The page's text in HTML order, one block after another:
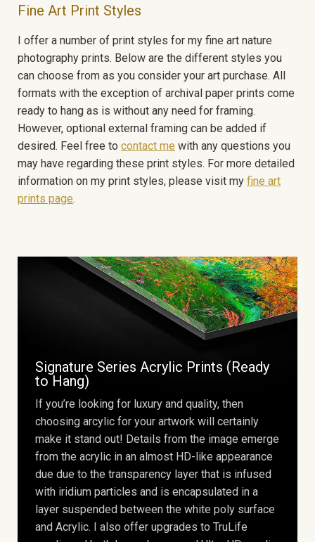
Fine Art Print Styles
I offer a number of print styles for my fine art nature
photography prints. Below are the different styles you
can choose from as you consider your art purchase. All
formats with the exception of archival paper prints come
ready to hang as is without any need for framing.
However, optional external framing can be added if
desired. Feel free to contact me with any questions you
may have regarding these print styles. For more detailed
information on my print styles, please visit my fine art
prints page.
Signature Series Acrylic Prints (Ready
to Hang)
If you’re looking for luxury and quality, then
choosing arcylic for your artwork will certainly
make it stand out! Details from the image emerge
from the acrylic in an almost HD-like appearance
due due to the transparency layer that is infused
with iridium particles and is encapsulated in a
layer suspended between the white poly surface
and Acrylic. I also offer upgrades to TruLife